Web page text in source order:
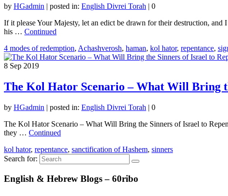
by HGadmin | posted in: English Divrei Torah | 0
If it please Your Majesty, let an edict be drawn for their destruction,
his … Continued
4 modes of redemption, Achashverosh, haman, kol hator, repentance,
8 Sep 2019
The Kol Hator Scenario – What Will Bring
by HGadmin | posted in: English Divrei Torah | 0
The Kol Hator Scenario – What Will Bring the Sinners of Israel to
they … Continued
kol hator, repentance, sanctification of Hashem, sinners
Search for:
English & Hebrew Blogs – 60ribo